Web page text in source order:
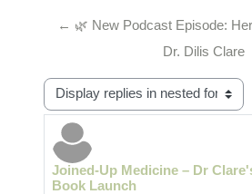
← 🌿 New Podcast Episode:
Dr. Dilis Clare
Display mode
Joined-Up Medicine – Dr
Book Launch
Number of replies: 0